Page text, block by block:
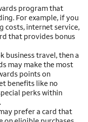
program that
For example, if you
costs, internet service,
that provides bonus
business travel, then a
may make the most
points on
benefits like no
perks within
prefer a card that